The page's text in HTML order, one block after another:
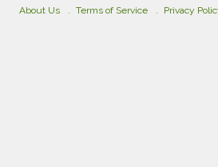
About Us Terms of Service Privacy